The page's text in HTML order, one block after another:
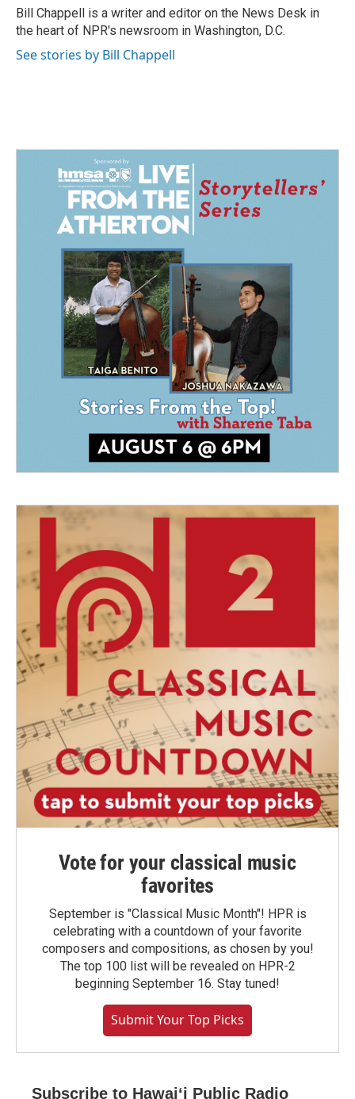
o
k
I
n
Bill Chappell is a writer and editor on the News Desk in
the heart of NPR's newsroom in Washington, D.C.
See stories by Bill Chappell
Vote for your classical music
favorites
September is "Classical Music Month"! HPR is
celebrating with a countdown of your favorite
composers and compositions, as chosen by you!
The top 100 list will be revealed on HPR-2
beginning September 16. Stay tuned!
Submit Your Top Picks
Subscribe to Hawaiʻi Public Radio